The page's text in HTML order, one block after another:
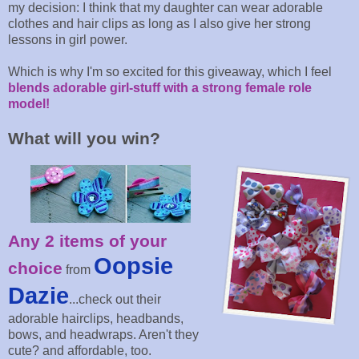
my decision: I think that my daughter can wear adorable
clothes and hair clips as long as I also give her strong
lessons in girl power.
Which is why I'm so excited for this giveaway, which I feel
blends adorable girl-stuff with a strong female role
model!
What will you win?
Any 2 items of your
choice from Oopsie
Dazie...check out their
adorable hairclips, headbands,
bows, and headwraps. Aren't they
cute? and affordable, too.